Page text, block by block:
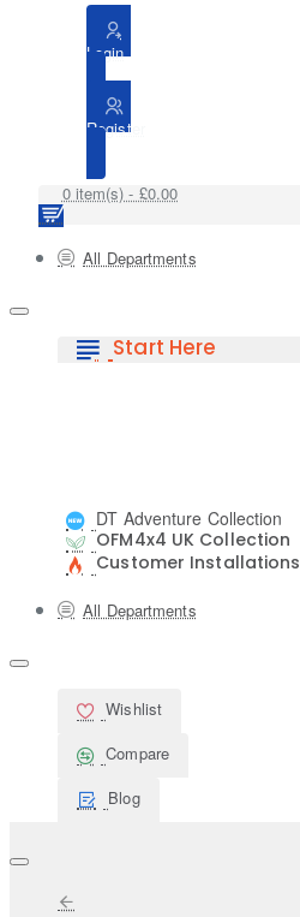
Login
Register
0 item(s) - £0.00
All Departments
Start Here
DT Adventure Collection
OFM4x4 UK Collection
Customer Installations
All Departments
Wishlist
Compare
Blog